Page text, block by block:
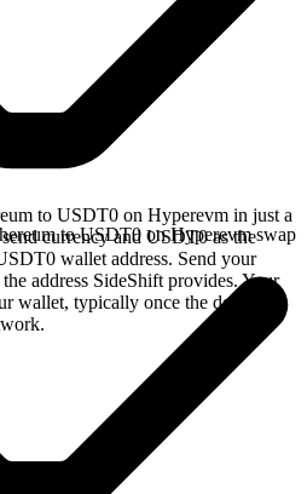
to USDT0 on Hyperevm in just a
currency and USDT0 as the
wallet address. Send your
address SideShift provides. Your
wallet, typically once the deposit
to USDT0 on Hyperevm swap